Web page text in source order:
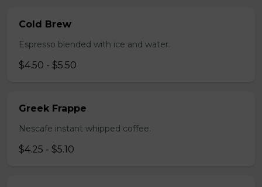
Cold Brew
Espresso blended with ice and water.
$4.50 - $5.50
Greek Frappe
Nescafe instant whipped coffee.
$4.25 - $5.10